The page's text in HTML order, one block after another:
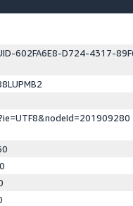
602FA6E8-D724-4317-